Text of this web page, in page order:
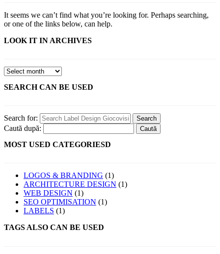
It seems we can’t find what you’re looking for. Perhaps searching,
or one of the links below, can help.
LOOK IT IN ARCHIVES
SEARCH CAN BE USED
Search for:
Caută după:
MOST USED CATEGORIESD
LOGOS & BRANDING (1)
ARCHITECTURE DESIGN (1)
WEB DESIGN (1)
SEO OPTIMISATION (1)
LABELS (1)
TAGS ALSO CAN BE USED